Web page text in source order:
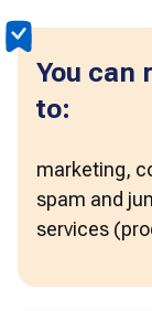
You can
to:
marketing,
spam and
services